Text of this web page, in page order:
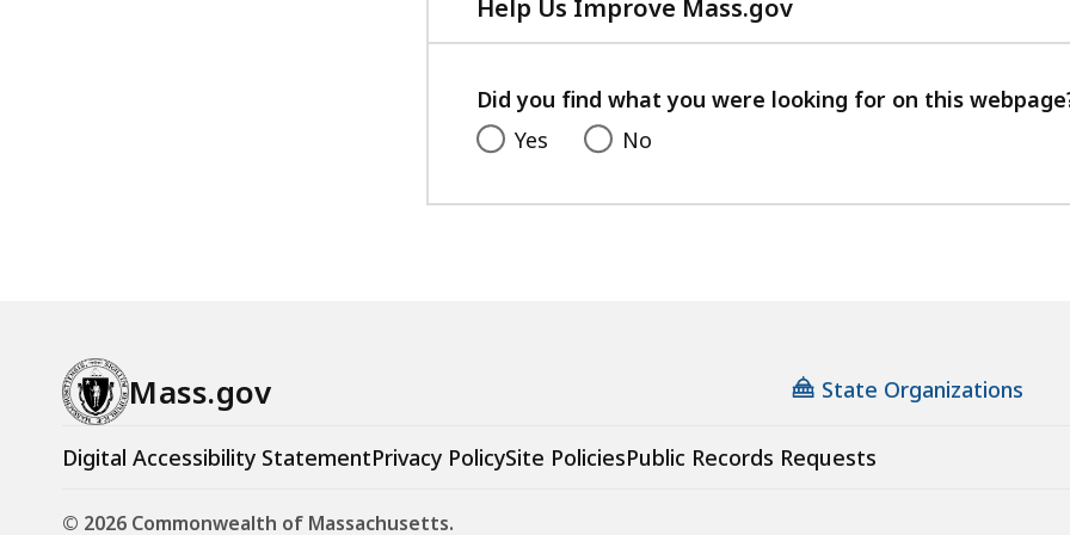
Help Us Improve Mass.gov
with
feedback
Did you find what you were looking for on this
Yes
No
Mass.gov State Organizations
Digital Accessibility StatementPrivacy PolicySite PoliciesPublic Records Requests
© 2026 Commonwealth of Massachusetts.